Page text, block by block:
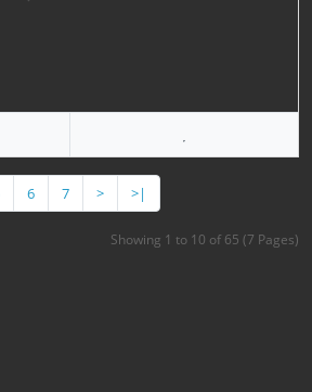
6 7 > >|
Showing 1 to 10 of 65 (7 Pages)